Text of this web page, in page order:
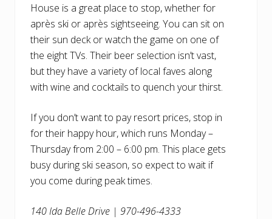
House is a great place to stop, whether for
après ski or après sightseeing. You can sit on
their sun deck or watch the game on one of
the eight TVs. Their beer selection isn’t vast,
but they have a variety of local faves along
with wine and cocktails to quench your thirst.
If you don’t want to pay resort prices, stop in
for their happy hour, which runs Monday –
Thursday from 2:00 – 6:00 pm. This place gets
busy during ski season, so expect to wait if
you come during peak times.
140 Ida Belle Drive | 970-496-4333